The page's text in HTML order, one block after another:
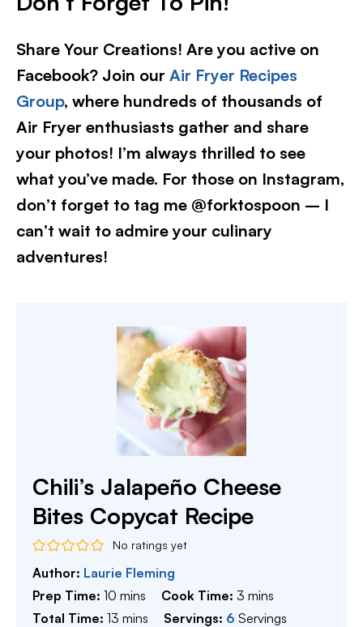
Share Your Creations! Are you active on
Facebook? Join our Air Fryer Recipes
Group, where hundreds of thousands of
Air Fryer enthusiasts gather and share
your photos! I’m always thrilled to see
what you’ve made. For those on Instagram,
don’t forget to tag me @forktospoon – I
can’t wait to admire your culinary
adventures!​
Chili’s Jalapeño Cheese
Bites Copycat Recipe
No ratings yet
Author: Laurie Fleming
Prep Time: 10 minutes
mins Cook Time: 3 minutes
mins
Total Time: 13 minutes
mins Servings: 6 Servings